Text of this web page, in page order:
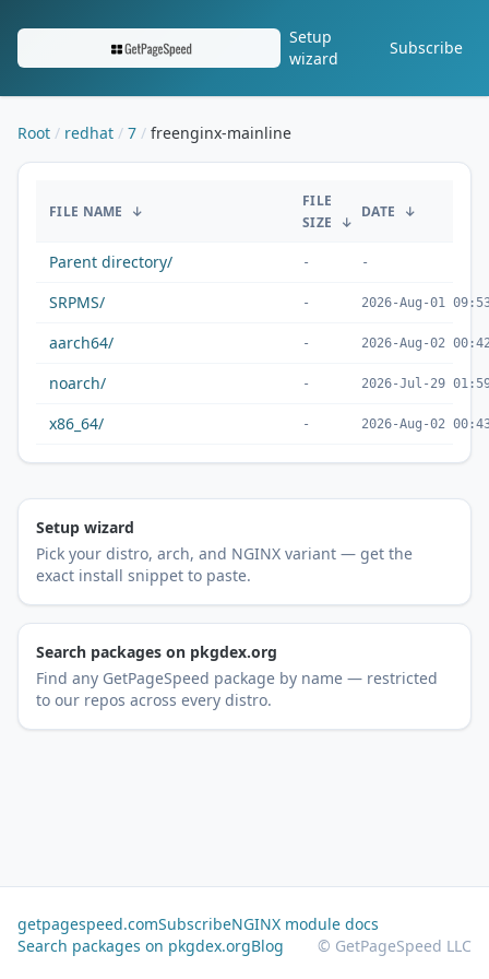
Setup
wizard
Subscribe
Root redhat 7 freenginx-mainline
FILE NAME ↓
FILE
SIZE
↓
DATE ↓
Parent directory/ - -
SRPMS/ - 2026-Aug-01
aarch64/ - 2026-Aug-02
noarch/ - 2026-Jul-29
x86_64/ - 2026-Aug-02
Setup wizard
Pick your distro, arch, and NGINX variant — get the
exact install snippet to paste.
Search packages on pkgdex.org
Find any GetPageSpeed package by name — restricted
to our repos across every distro.
getpagespeed.comSubscribeNGINX module docs
Search packages on pkgdex.orgBlog © GetPageSpeed LLC